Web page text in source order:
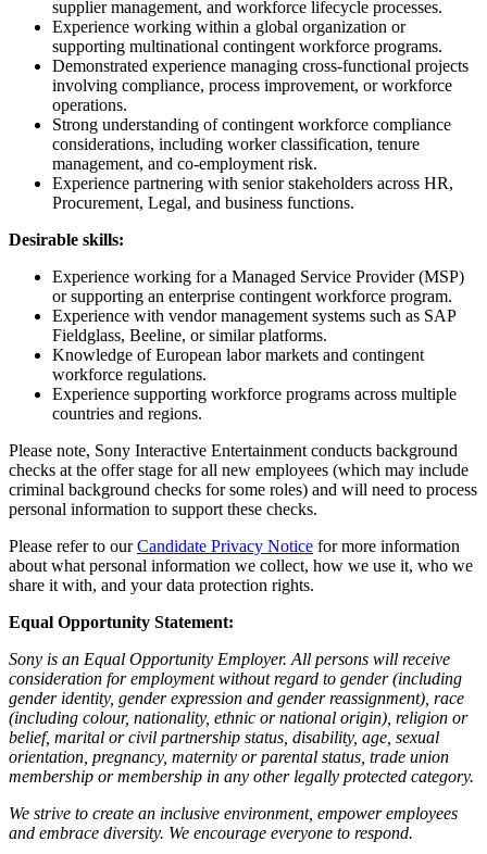
supplier management, and workforce lifecycle processes.
Experience working within a global organization or
supporting multinational contingent workforce programs.
Demonstrated experience managing cross-functional projects
involving compliance, process improvement, or workforce
operations.
Strong understanding of contingent workforce compliance
considerations, including worker classification, tenure
management, and co-employment risk.
Experience partnering with senior stakeholders across HR,
Procurement, Legal, and business functions.
Desirable skills:
Experience working for a Managed Service Provider (MSP)
or supporting an enterprise contingent workforce program.
Experience with vendor management systems such as SAP
Fieldglass, Beeline, or similar platforms.
Knowledge of European labor markets and contingent
workforce regulations.
Experience supporting workforce programs across multiple
countries and regions.
Please note, Sony Interactive Entertainment conducts background
checks at the offer stage for all new employees (which may include
criminal background checks for some roles) and will need to process
personal information to support these checks.
Please refer to ourCandidate Privacy Notice for more information
about what personal information we collect, how we use it, who we
share it with, and your data protection rights.
Equal Opportunity Statement:
Sony is an Equal Opportunity Employer. All persons will receive
consideration for employment without regard to gender (including
gender identity, gender expression and gender reassignment), race
(including colour, nationality, ethnic or national origin), religion or
belief, marital or civil partnership status, disability, age, sexual
orientation, pregnancy, maternity or parental status, trade union
membership or membership in any other legally protected category.
We strive to create an inclusive environment, empower employees
and embrace diversity. We encourage everyone to respond.